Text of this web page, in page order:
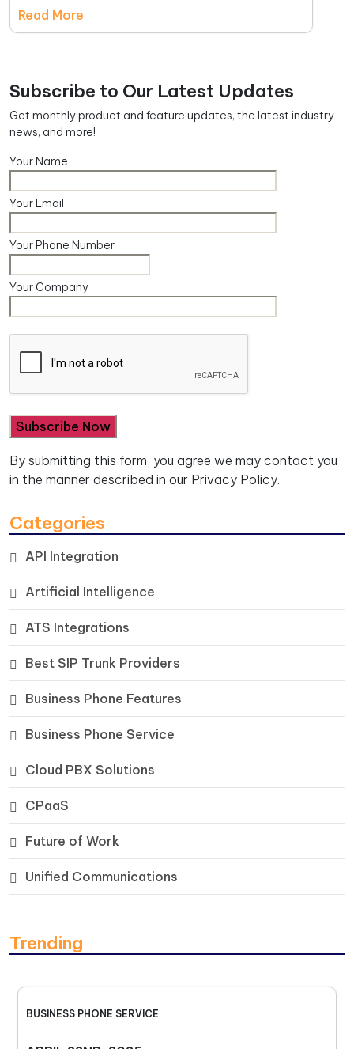
Read More
Subscribe to Our Latest Updates
Get monthly product and feature updates, the latest industry
news, and more!
Your Name
Your Email
Your Phone Number
Your Company
By submitting this form, you agree we may contact you
in the manner described in our Privacy Policy.
Categories
API Integration
Artificial Intelligence
ATS Integrations
Best SIP Trunk Providers
Business Phone Features
Business Phone Service
Cloud PBX Solutions
CPaaS
Future of Work
Unified Communications
Trending
BUSINESS PHONE SERVICE